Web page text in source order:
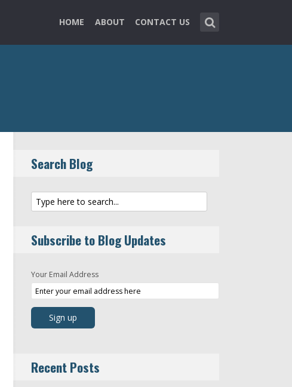
HOME ABOUT CONTACT US
Search Blog
Subscribe to Blog Updates
Your Email Address
Recent Posts